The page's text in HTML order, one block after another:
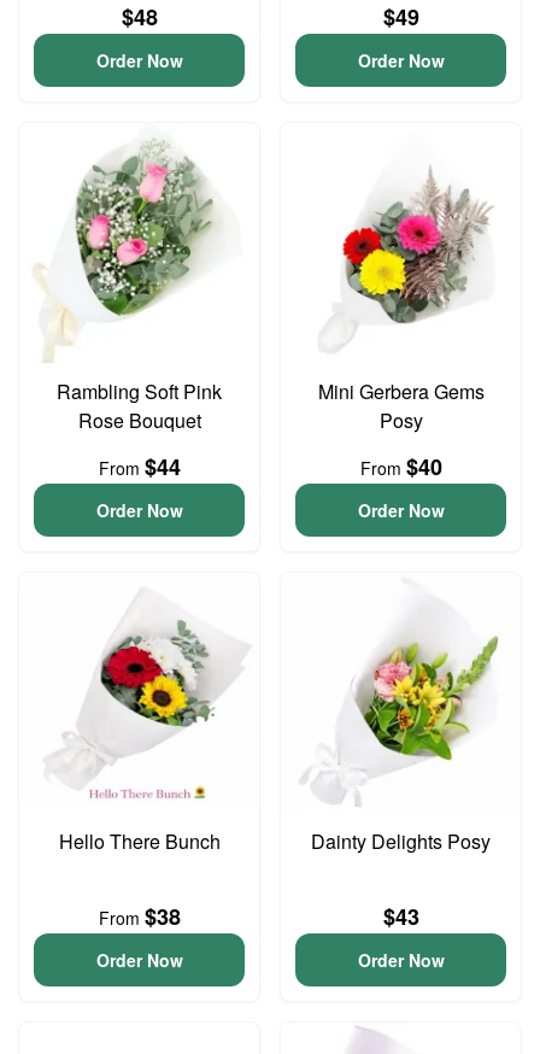
$48
Order Now
$49
Order Now
Rambling Soft Pink
Rose Bouquet
From $44
Order Now
Mini Gerbera Gems
Posy
From $40
Order Now
Hello There Bunch
From $38
Order Now
Dainty Delights Posy
$43
Order Now